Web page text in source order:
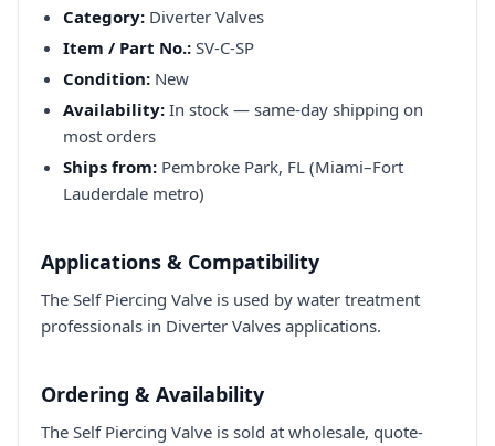
Category: Diverter Valves
Item / Part No.: SV-C-SP
Condition: New
Availability: In stock — same-day shipping on
most orders
Ships from: Pembroke Park, FL (Miami–Fort
Lauderdale metro)
Applications & Compatibility
The Self Piercing Valve is used by water treatment
professionals in Diverter Valves applications.
Ordering & Availability
The Self Piercing Valve is sold at wholesale, quote-